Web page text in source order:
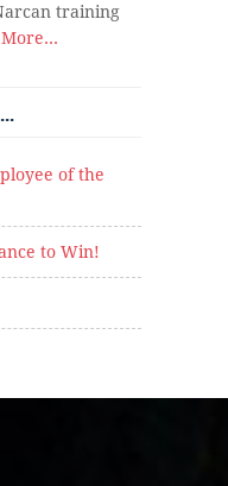
training
of the
to Win!